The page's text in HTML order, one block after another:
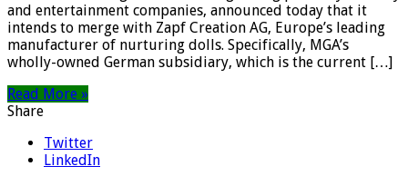
and entertainment companies, announced today that it
intends to merge with Zapf Creation AG, Europe’s leading
manufacturer of nurturing dolls. Specifically, MGA’s
wholly-owned German subsidiary, which is the current […]
Read More »
Share
Twitter
LinkedIn